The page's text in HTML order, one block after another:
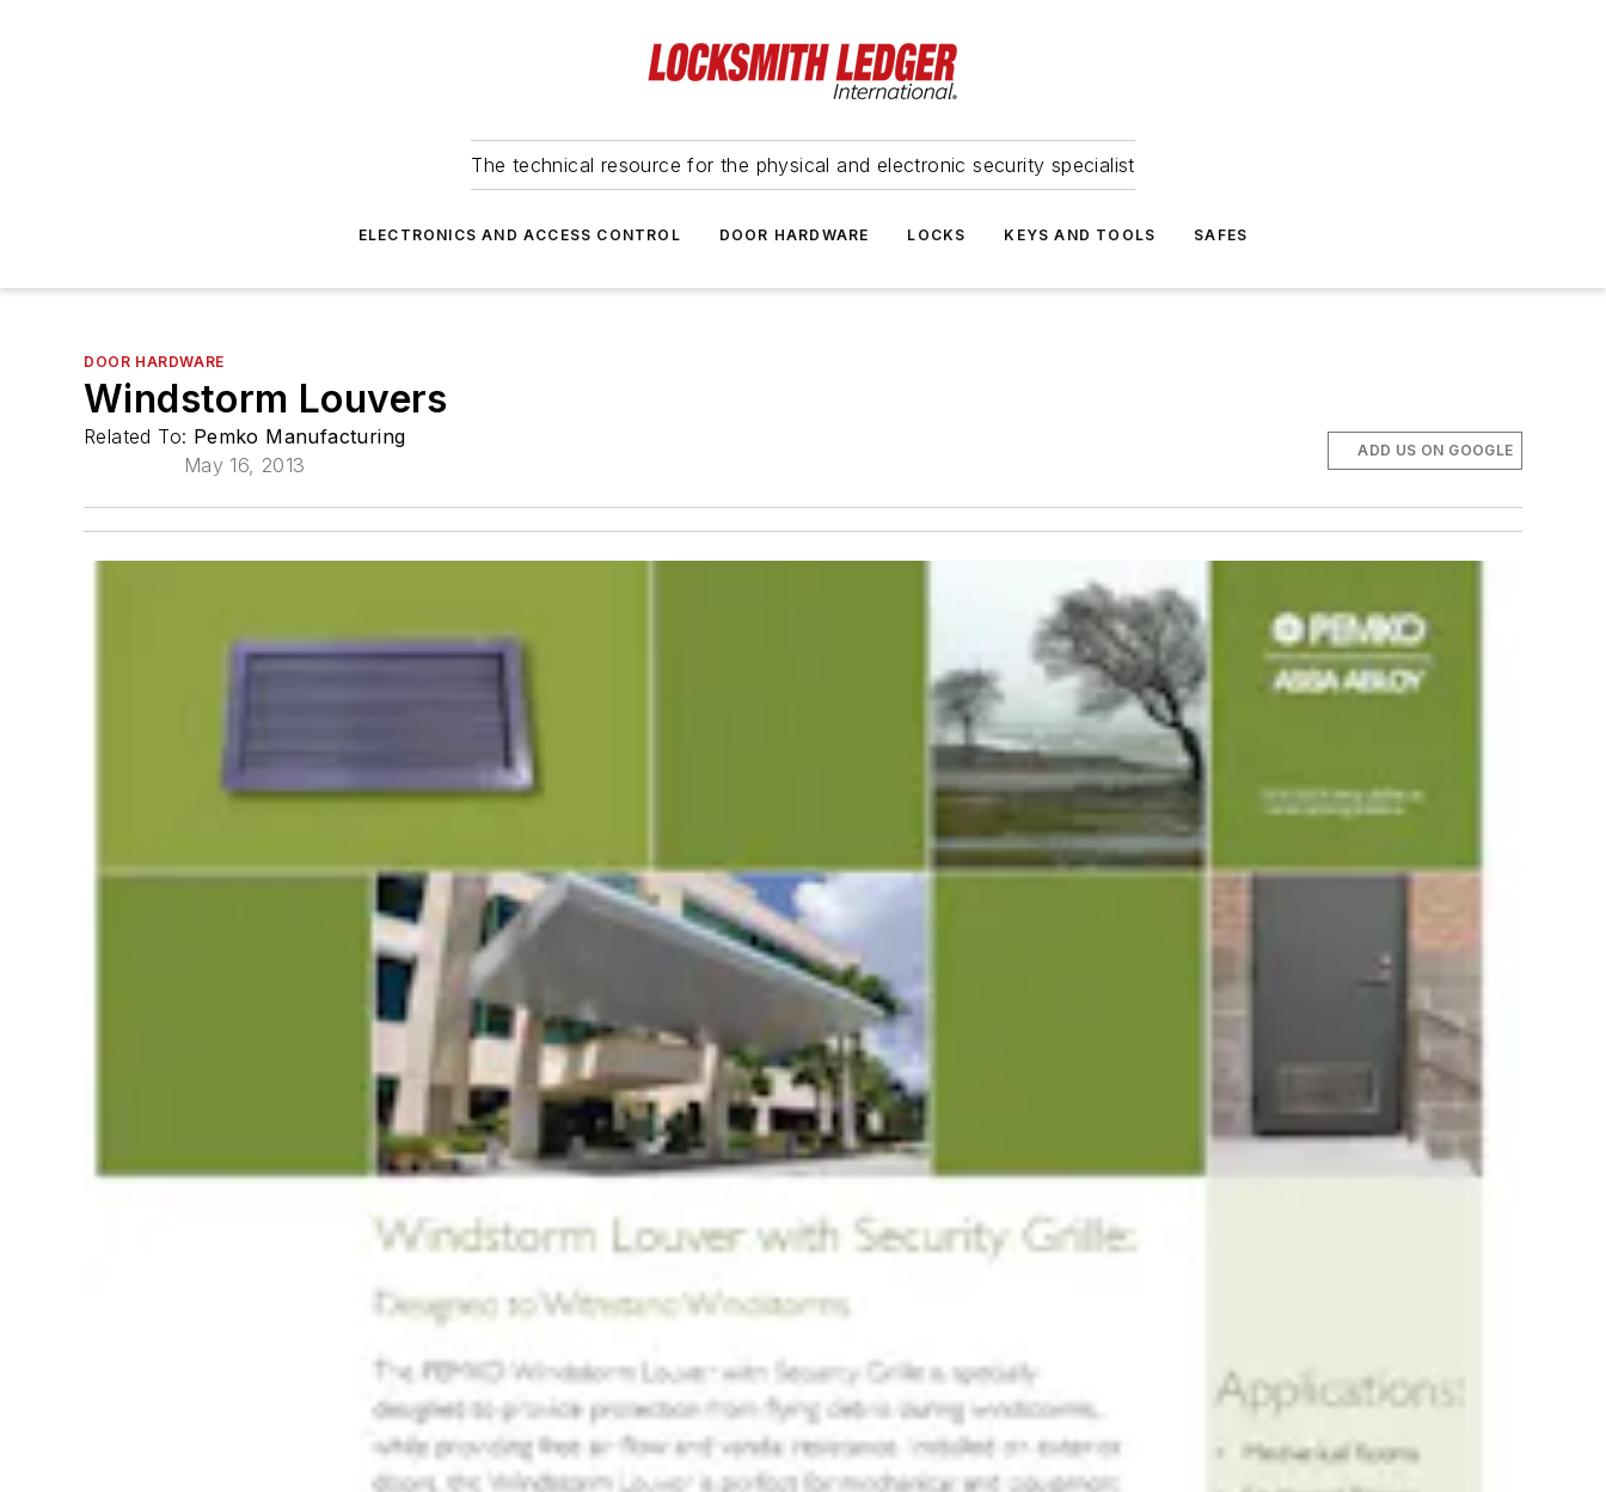
The technical resource for the physical and electronic security specialist
ELECTRONICS AND ACCESS CONTROL DOOR HARDWARE LOCKS KEYS AND TOOLS SAFES
DOOR HARDWARE
Windstorm Louvers
Related To: Pemko Manufacturing
May 16, 2013
ADD US ON GOOGLE